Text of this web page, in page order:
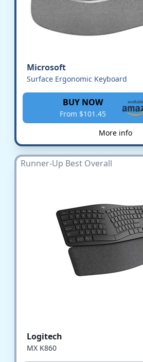
Microsoft
Surface Ergonomic Keyboard
BUY NOW
From $101.45
More info
Runner-Up Best Overall
Logitech
MX K860